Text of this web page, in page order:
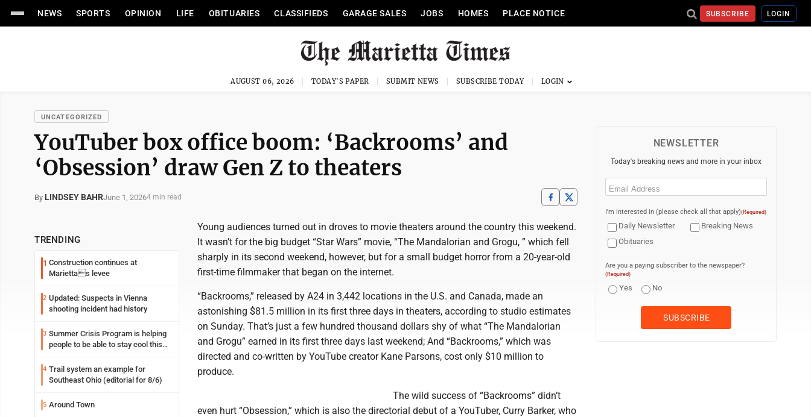
NEWS SPORTS OPINION LIFE OBITUARIES CLASSIFIEDS GARAGE SALES JOBS HOMES PLACE NOTICE SUBSCRIBE LOGIN
AUGUST 06, 2026 TODAY'S PAPER SUBMIT NEWS SUBSCRIBE TODAY
UNCATEGORIZED
YouTuber box office boom: ‘Backrooms’ and
‘Obsession’ draw Gen Z to theaters
By LINDSEY BAHRJune 1, 20264 min read
TRENDING
1 Construction continues at
Mariettas levee
2 Updated: Suspects in Vienna
shooting incident had history
3 Summer Crisis Program is helping
people to be able to stay cool this
4 Trail system an example for
Southeast Ohio (editorial for 8/6)
5 Around Town
Young audiences turned out in droves to movie theaters around the country this weekend.
It wasn’t for the big budget “Star Wars” movie, “The Mandalorian and Grogu, ” which fell
sharply in its second weekend, however, but for a small budget horror from a 20-year-old
first-time filmmaker that began on the internet.
“Backrooms,” released by A24 in 3,442 locations in the U.S. and Canada, made an
astonishing $81.5 million in its first three days in theaters, according to studio estimates
on Sunday. That’s just a few hundred thousand dollars shy of what “The Mandalorian
and Grogu” earned in its first three days last weekend; And “Backrooms,” which was
directed and co-written by YouTube creator Kane Parsons, cost only $10 million to
produce.
The wild success of “Backrooms” didn’t
even hurt “Obsession,” which is also the directorial debut of a YouTuber, Curry Barker, who
NEWSLETTER
Today's breaking news and more in your inbox
Email
I'm interested in (please check all that apply)(Required)
Daily Newsletter
Breaking News
Obituaries
Are you a paying subscriber to the newspaper?
(Required)
Yes No